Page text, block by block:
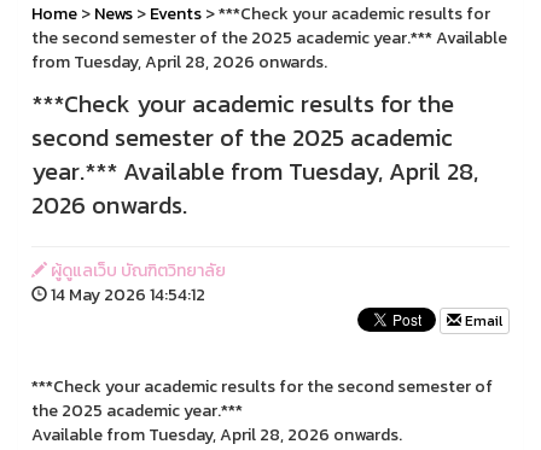
Home>News>Events> ***Check your academic results for
the second semester of the 2025 academic year.*** Available
from Tuesday, April 28, 2026 onwards.
***Check your academic results for the
second semester of the 2025 academic
year.*** Available from Tuesday, April 28,
2026 onwards.
ผู้ดูแลเว็บ บัณฑิตวิทยาลัย
14 May 2026 14:54:12
Email
***Check your academic results for the second semester of
the 2025 academic year.***
Available from Tuesday, April 28, 2026 onwards.